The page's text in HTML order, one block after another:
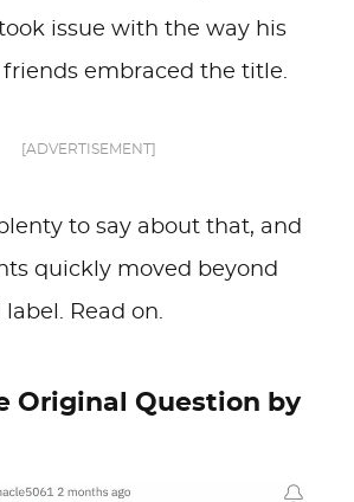
issue with the way his
embraced the title.
[ADVERTISEMENT]
to say about that, and
quickly moved beyond
Read on.
Original Question by